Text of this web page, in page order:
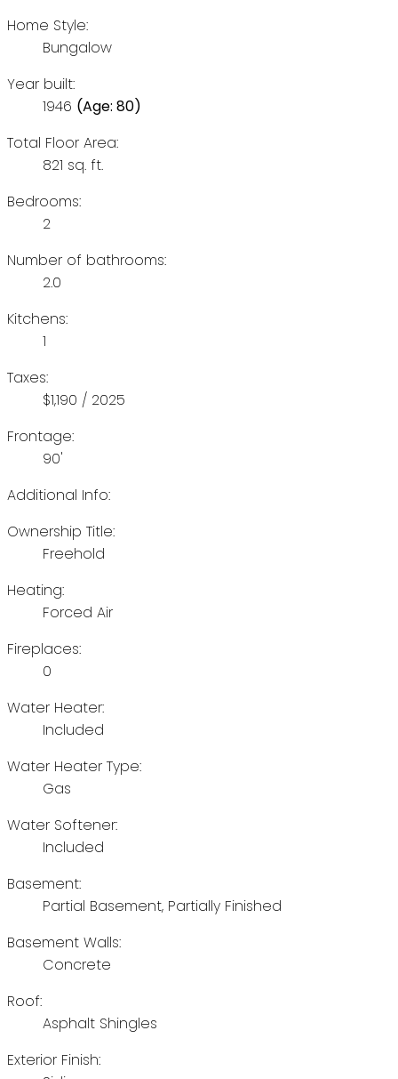
Home Style:
Bungalow
Year built:
1946 (Age: 80)
Total Floor Area:
821 sq. ft.
Bedrooms:
2
Number of bathrooms:
2.0
Kitchens:
1
Taxes:
$1,190 / 2025
Frontage:
90'
Additional Info:
Ownership Title:
Freehold
Heating:
Forced Air
Fireplaces:
0
Water Heater:
Included
Water Heater Type:
Gas
Water Softener:
Included
Basement:
Partial Basement, Partially Finished
Basement Walls:
Concrete
Roof:
Asphalt Shingles
Exterior Finish: